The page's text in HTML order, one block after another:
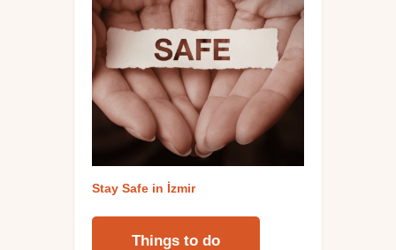
Stay Safe in İzmir
Things to do